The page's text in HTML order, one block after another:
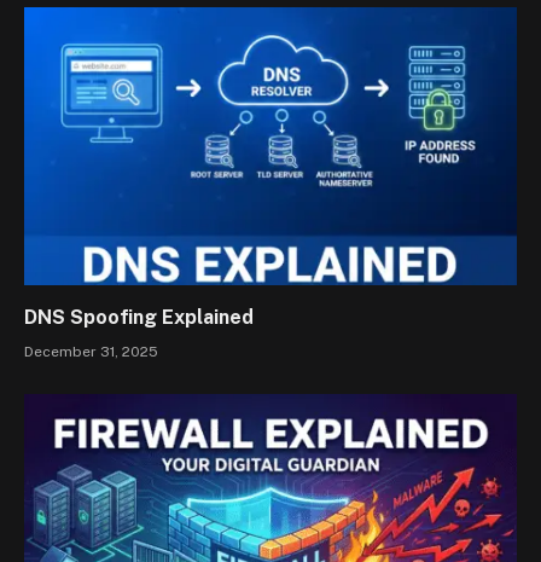
DNS Spoofing Explained
December 31, 2025